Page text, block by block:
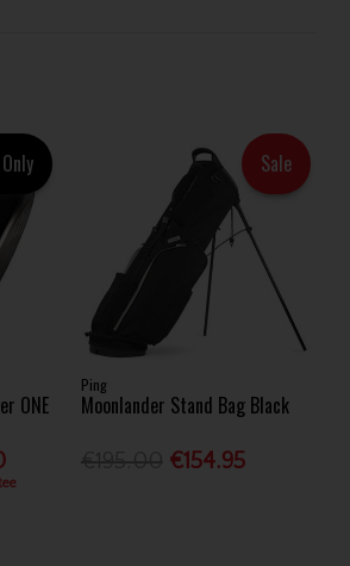
ONE
Sale
Ping
Moonlander Stand Bag Black
€154.95